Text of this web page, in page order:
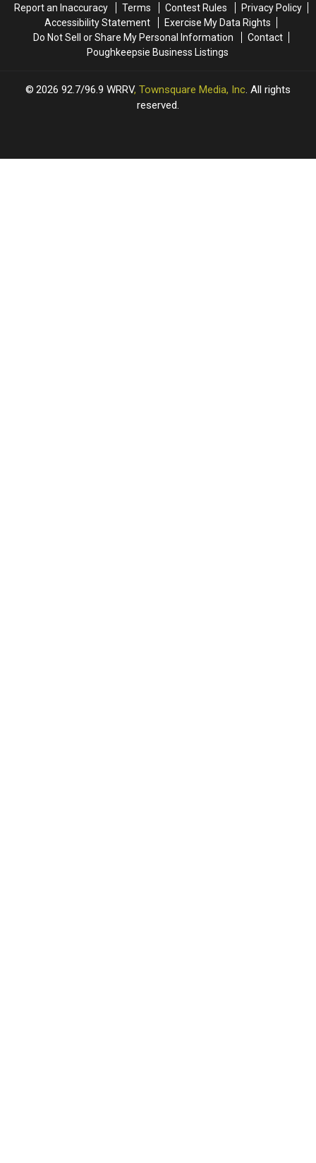
Report an Inaccuracy
Terms Contest Rules
Privacy Policy
Accessibility Statement
Exercise My Data Rights
Do Not Sell or Share My Personal Information
Contact
Poughkeepsie Business Listings
2026 92.7/96.9 WRRV, Townsquare Media, Inc. All rights
reserved.